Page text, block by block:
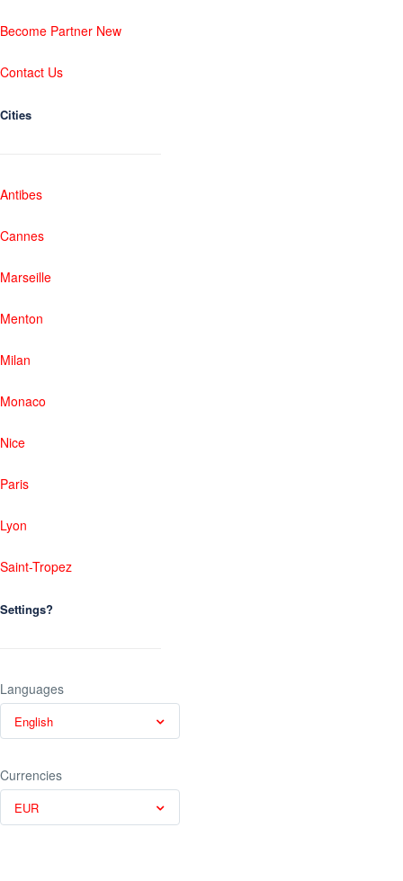
Become Partner New
Contact Us
Cities
Antibes
Cannes
Marseille
Menton
Milan
Monaco
Nice
Paris
Lyon
Saint-Tropez
Settings?
Languages
English
Currencies
EUR